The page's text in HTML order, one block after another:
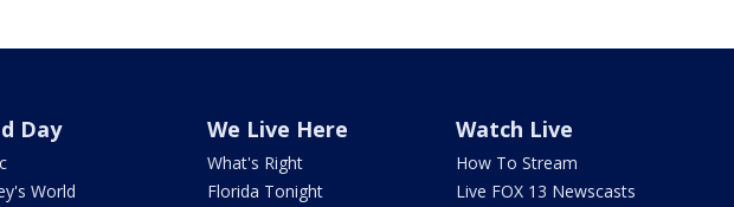
Day
World
We Live Here
What's Right
Florida Tonight
Watch Live
How To Stream
Live FOX 13 Newscasts